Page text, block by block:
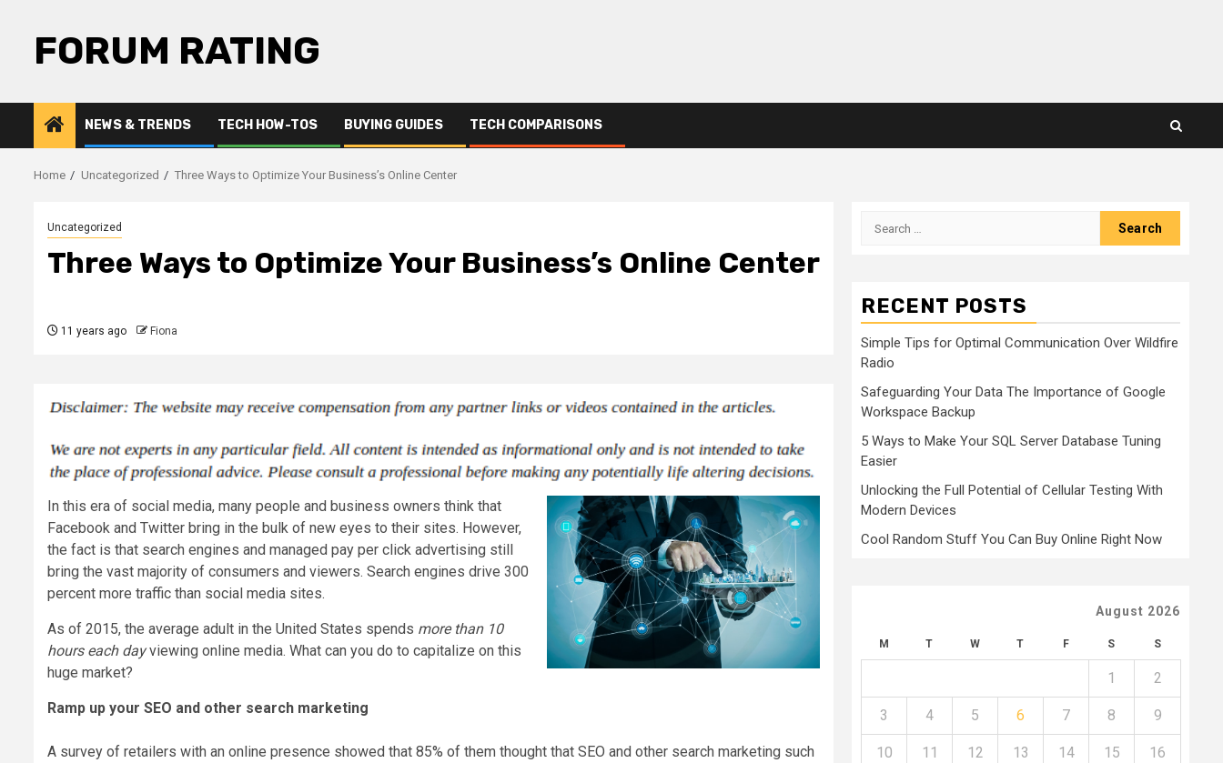
contentFORUM RATING
NEWS & TRENDS TECH HOW-TOS BUYING GUIDES TECH COMPARISONS
Home Uncategorized Three Ways to Optimize Your Business’s Online Center
Uncategorized
Three Ways to Optimize Your Business’s Online Center
11 years ago Fiona
In this era of social media, many people and business owners think that
Facebook and Twitter bring in the bulk of new eyes to their sites. However,
the fact is that search engines and managed pay per click advertising still
bring the vast majority of consumers and viewers. Search engines drive 300
percent more traffic than social media sites.
As of 2015, the average adult in the United States spends more than 10
hours each dayviewing online media. What can you do to capitalize on this
huge market?
Ramp up your SEO and other search marketing
A survey of retailers with an online presence showed that 85% of them thought that SEO and other search marketing such
Search
RECENT POSTS
Simple Tips for Optimal Communication Over Wildfire
Radio
Safeguarding Your Data The Importance of Google
Workspace Backup
5 Ways to Make Your SQL Server Database Tuning
Easier
Unlocking the Full Potential of Cellular Testing With
Modern Devices
Cool Random Stuff You Can Buy Online Right Now
August 2026
M T W T F S S
1 2
3 4 5 6 7 8 9
10 11 12 13 14 15 16